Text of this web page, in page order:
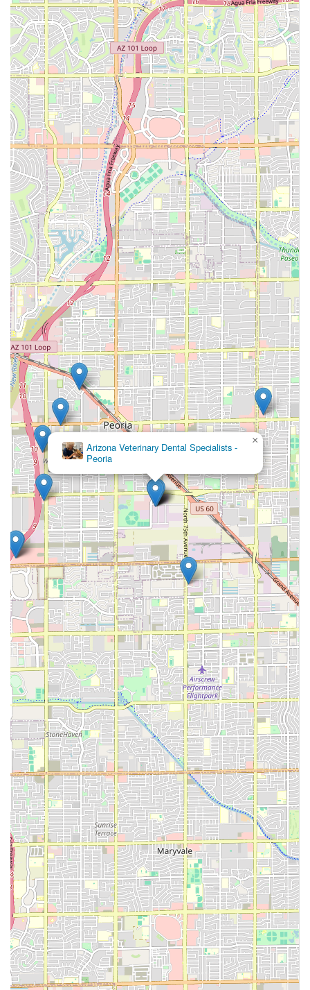
Second, the depth of expertise is significant. The
availability of procedures like Oral Cancer Surgery and
treatment for advanced Periodontal Disease, delivered by
board-certified specialists, offers hope and specialized
solutions for challenging health issues. This is a level of
specialized veterinary medicine that can dramatically
enhance a pet’s prognosis and quality of life.
Finally, the compassionate patient focus, highlighted in
customer reviews, confirms that while the medicine is
advanced, the care remains deeply human and
empathetic. The staff’s ability to manage high-stress
situations while remaining friendly, professional, and
genuinely concerned is a core reason why local Arizona
users should confidently choose this facility for their most
critical pet healthcare needs. It is the place to go when you
need absolute confidence that your "fur baby" is receiving
the best possible medical knowledge and hands-on
kindness.
Arizona Veterinary Dental Specialists -
Peoria
×